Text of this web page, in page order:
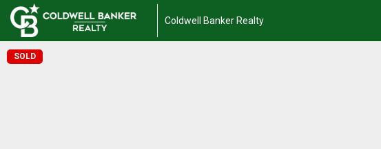
Coldwell Banker Realty
SOLD